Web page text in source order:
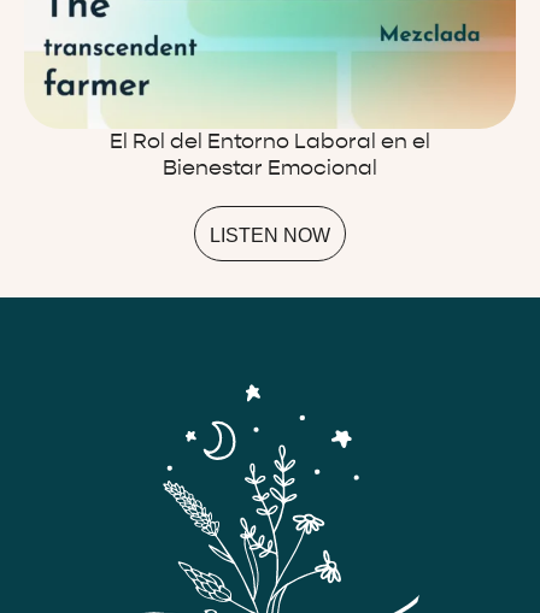
El Rol del Entorno Laboral en el
Bienestar Emocional
LISTEN NOW